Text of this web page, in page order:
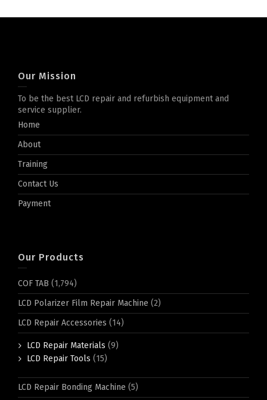
Our Mission
To be the best LCD repair and refurbish equipment and
service supplier.
Home
About
Training
Contact Us
Payment
Our Products
COF TAB (1,794)
LCD Polarizer Film Repair Machine (2)
LCD Repair Accessories (14)
LCD Repair Materials (9)
LCD Repair Tools (15)
LCD Repair Bonding Machine (5)